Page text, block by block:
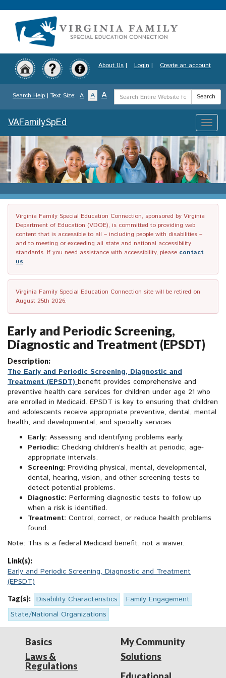
to
content
About Us | Login | Create an account
Search Help | Text Size: A A A
Search
Term
Search
Toggle
VAFamilySpEd
Virginia Family Special Education Connection, sponsored by Virginia
Department of Education (VDOE), is committed to providing web
content that is accessible to all – including people with disabilities –
and to meeting or exceeding all state and national accessibility
standards. If you need assistance with accessibility, please contact
us.
Virginia Family Special Education Connection site will be retired on
August 25th 2026.
Early and Periodic Screening,
Diagnostic and Treatment (EPSDT)
Description:
The Early and Periodic Screening, Diagnostic and
Treatment (EPSDT)benefit provides comprehensive and
preventive health care services for children under age 21 who
are enrolled in Medicaid. EPSDT is key to ensuring that children
and adolescents receive appropriate preventive, dental, mental
health, and developmental, and specialty services.
Early: Assessing and identifying problems early.
Periodic: Checking children’s health at periodic, age-
appropriate intervals.
Screening: Providing physical, mental, developmental,
dental, hearing, vision, and other screening tests to
detect potential problems.
Diagnostic: Performing diagnostic tests to follow up
when a risk is identified.
Treatment: Control, correct, or reduce health problems
found.
Note: This is a federal Medicaid benefit, not a waiver.
Link(s):
Early and Periodic Screening, Diagnostic and Treatment
(EPSDT)
Tag(s): Disability Characteristics
Family Engagement
State/National Organizations
Basics
Laws &
Regulations
My Community
Solutions